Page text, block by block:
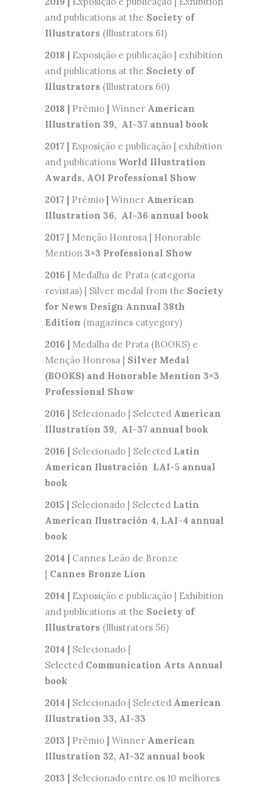
and publications at the Society of
Illustrators (Illustrators 61)
2018 | Exposição e publicação | exhibition
and publications at the Society of
Illustrators (Illustrators 60)
2018 |
Prêmio Winner American
Illustration 39, AI-37 annual book
2017 |
Exposição e publicação | exhibition
and publications World Illustration
Awards, AOI Professional Show
2017 |
Prêmio Winner American
Illustration 36, AI-36 annual book
2017 |
Menção Honrosa | Honorable
Mention 3×3 Professional Show
2016 |
Medalha de Prata (categoria
revistas) | Silver medal from the Society
for News Design Annual 38th
Edition (magazines catyegory)
2016 |
Medalha de Prata (BOOKS) e
Menção Honrosa | Silver Medal
(BOOKS) and Honorable Mention 3×3
Professional Show
2016 |
Selecionado | Selected American
Illustration 39, AI-37 annual book
2016 |
Selecionado | Selected Latin
American Ilustración LAI-5 annual
book
2015 |
Selecionado | Selected Latin
American Ilustración 4, LAI-4 annual
book
2014 |
Cannes Leão de Bronze
Cannes Bronze Lion
2014 | Exposição e publicação | Exhibition
and publications at the Society of
Illustrators (Illustrators 56)
2014 |
Selecionado |
Selected Communication Arts Annual
book
2014 |
Selecionado | Selected American
Illustration 33, AI-33
2013 |
Prêmio Winner American
Illustration 32, AI-32 annual book
2013 |
Selecionado entre os 10 melhores